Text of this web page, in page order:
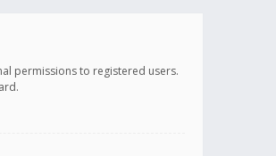
permissions to registered users.